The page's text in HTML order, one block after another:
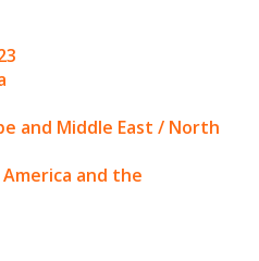
and Middle East / North
and the